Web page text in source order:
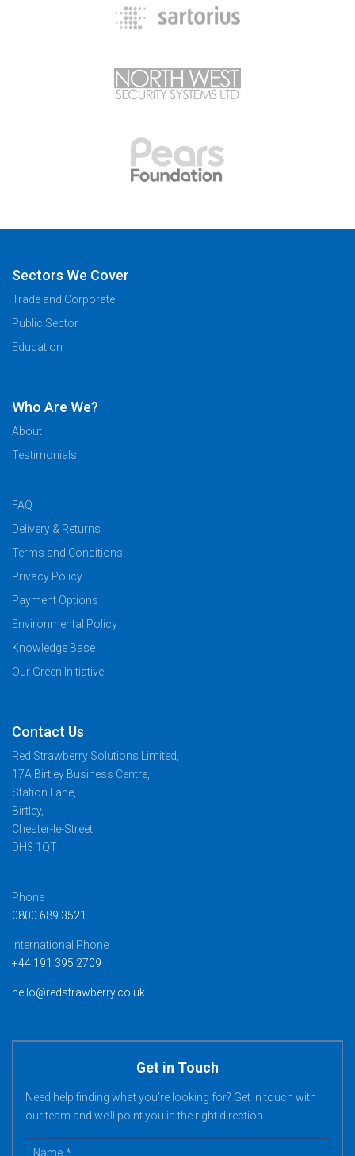
Sectors We Cover
Trade and Corporate
Public Sector
Education
Who Are We?
About
Testimonials
FAQ
Delivery & Returns
Terms and Conditions
Privacy Policy
Payment Options
Environmental Policy
Knowledge Base
Our Green Initiative
Contact Us
Red Strawberry Solutions Limited,
17A Birtley Business Centre,
Station Lane,
Birtley,
Chester-le-Street
DH3 1QT
Phone
0800 689 3521
International Phone
+44 191 395 2709
hello@redstrawberry.co.uk
Get in Touch
Need help finding what you’re looking for? Get in touch with
our team and we’ll point you in the right direction.